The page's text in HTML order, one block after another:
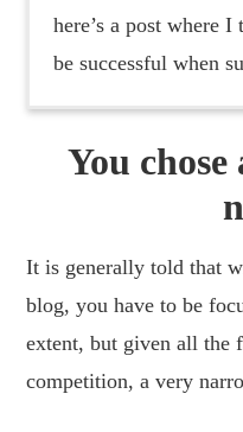
here’s a post where
be successful when
You
It is generally told that
blog, you have to be
extent, but given all the
competition, a very